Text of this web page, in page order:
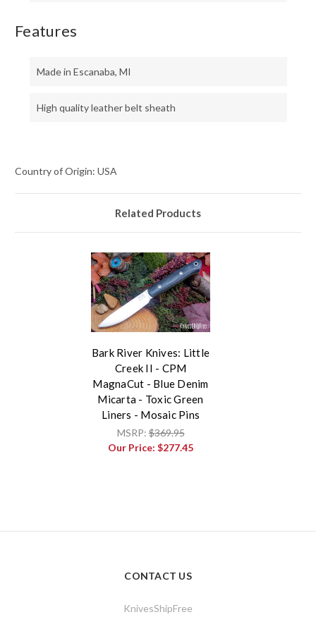
Features
Made in Escanaba, MI
High quality leather belt sheath
Country of Origin: USA
Related Products
Bark River Knives: Little
Creek II - CPM
MagnaCut - Blue Denim
Micarta - Toxic Green
Liners - Mosaic Pins
MSRP:$369.95
Our Price: $277.45
CONTACT US
KnivesShipFree